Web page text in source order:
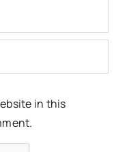
in this